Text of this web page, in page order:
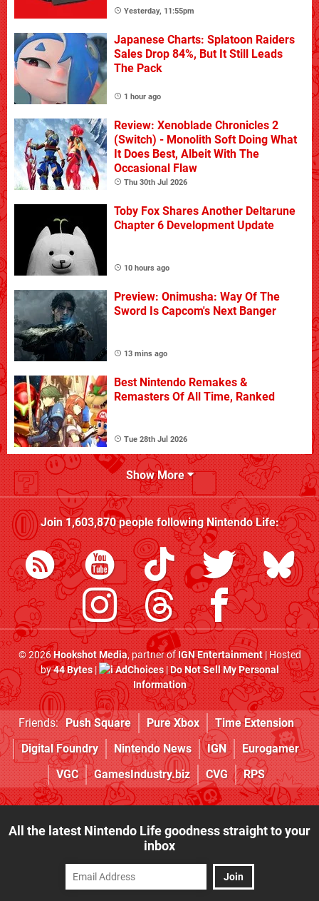
Yesterday, 11:55pm
Japanese Charts: Splatoon Raiders
Sales Drop 84%, But It Still Leads
The Pack
1 hour ago
Review: Xenoblade Chronicles 2
(Switch) - Monolith Soft Doing What
It Does Best, Albeit With The
Occasional Flaw
Thu 30th Jul 2026
Toby Fox Shares Another Deltarune
Chapter 6 Development Update
10 hours ago
Preview: Onimusha: Way Of The
Sword Is Capcom's Next Banger
13 mins ago
Best Nintendo Remakes &
Remasters Of All Time, Ranked
Tue 28th Jul 2026
Show More
Join1,603,870people followingNintendo Life:
© 2026Hookshot Media, partner ofIGN Entertainment| Hosted
by44 Bytes| AdChoices|Do Not Sell My Personal
Information
Friends: Push Square Pure Xbox
Time Extension
Digital Foundry
Nintendo News IGN
Eurogamer
VGC
GamesIndustry.biz CVG RPS
All the latest Nintendo Life goodness straight to your
inbox